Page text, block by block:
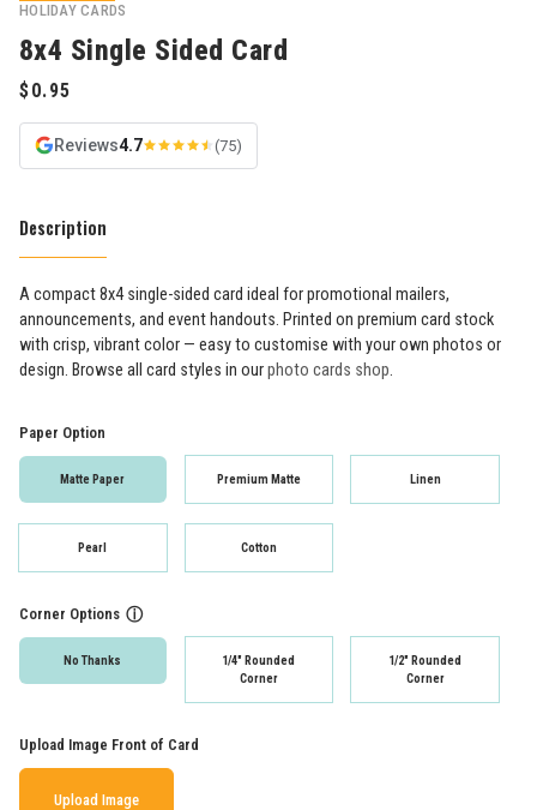
HOLIDAY CARDS
8x4 Single Sided Card
Reviews4.7 (75)
Description
A compact 8x4 single-sided card ideal for promotional mailers,
announcements, and event handouts. Printed on premium card stock
with crisp, vibrant color — easy to customise with your own photos or
design. Browse all card styles in ourphoto cards shop.
Paper Option
Matte Paper Premium Matte Linen
Pearl Cotton
Corner Options ⓘ
No Thanks
1/4" Rounded
Corner
1/2" Rounded
Corner
Upload Image Front of Card
Upload Image